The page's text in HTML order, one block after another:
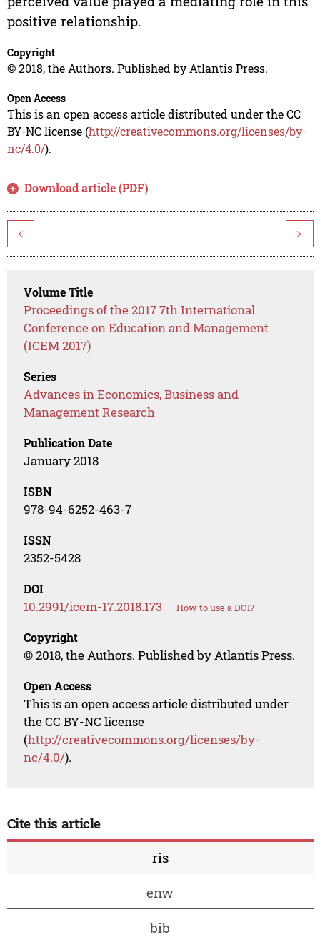
positive relationship.
Copyright
© 2018, the Authors. Published by Atlantis Press.
Open Access
This is an open access article distributed under the CC
BY-NC license (http://creativecommons.org/licenses/by-
nc/4.0/).
Download article (PDF)
< >
Volume Title
Proceedings of the 2017 7th International
Conference on Education and Management
(ICEM 2017)
Series
Advances in Economics, Business and
Management Research
Publication Date
January 2018
ISBN
978-94-6252-463-7
ISSN
2352-5428
DOI
10.2991/icem-17.2018.173 How to use a DOI?
Copyright
© 2018, the Authors. Published by Atlantis Press.
Open Access
This is an open access article distributed under
the CC BY-NC license
(http://creativecommons.org/licenses/by-
nc/4.0/).
Cite this article
ris
enw
bib